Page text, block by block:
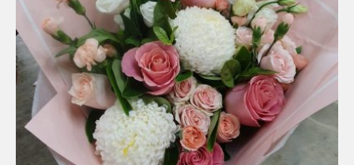
on
the
product
page